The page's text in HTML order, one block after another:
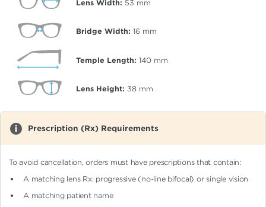
Lens Width: 53 mm
Bridge Width: 16 mm
Temple Length: 140 mm
Lens Height: 38 mm
Prescription (Rx) Requirements
To avoid cancellation, orders must have prescriptions that contain:
A matching lens Rx: progressive (no-line bifocal)or single vision
A matching patient name